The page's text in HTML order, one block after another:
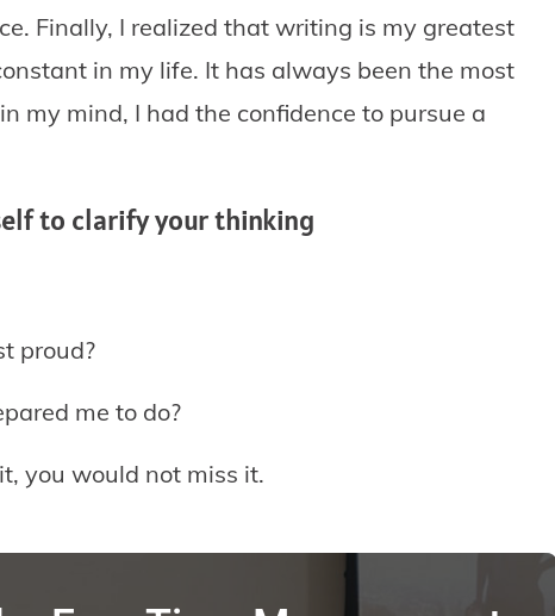
Finally, I realized that writing is my greatest
in my life. It has always been the most
my mind, I had the confidence to pursue a
to clarify your thinking
proud?
me to do?
you would not miss it.